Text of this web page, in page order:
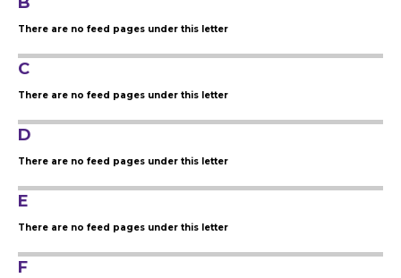
There are no feed pages under this letter
C
There are no feed pages under this letter
D
There are no feed pages under this letter
E
There are no feed pages under this letter
F